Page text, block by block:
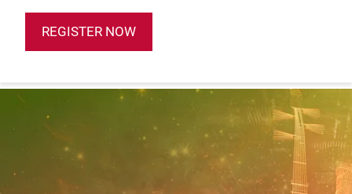
REGISTER NOW